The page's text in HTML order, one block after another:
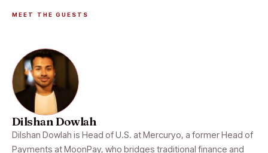
MEET THE GUESTS
Dilshan Dowlah
Dilshan Dowlah is Head of U.S. at Mercuryo, a former Head of
Payments at MoonPay, who bridges traditional finance and